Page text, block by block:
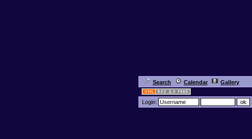
Search Calendar Gallery
Login: